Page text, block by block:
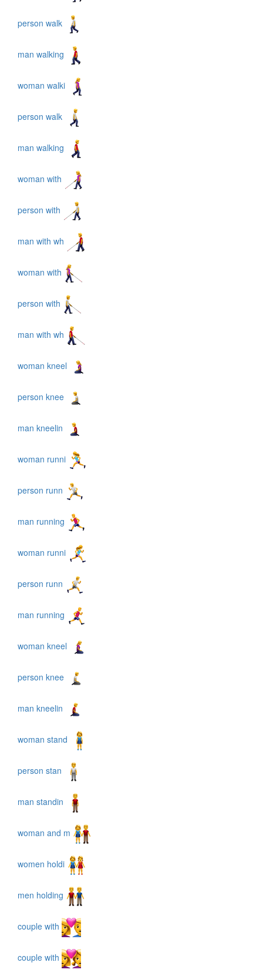
person walk
man walking
woman walki
person walk
man walking
woman with
person with
man with wh
woman with
person with
man with wh
woman kneel
person knee
man kneelin
woman runni
person runn
man running
woman runni
person runn
man running
woman kneel
person knee
man kneelin
woman stand
person stan
man standin
woman and m
women holdi
men holding
couple with
couple with